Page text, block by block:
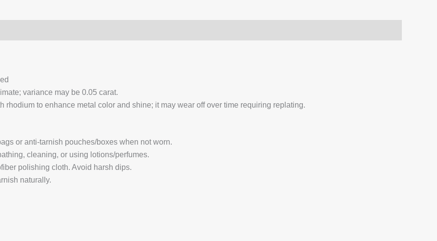
variance may be 0.05 carat.
rhodium to enhance metal color and shine; it may wear off over time requiring replating.
or anti-tarnish pouches/boxes when not worn.
cleaning, or using lotions/perfumes.
polishing cloth. Avoid harsh dips.
naturally.